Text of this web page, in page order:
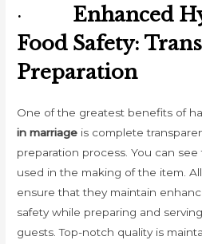
· Enhanced
Food Safety:
Preparation
One of the greatest benefits of
in marriage is complete
preparation process. You can
used in the making of the item.
ensure that they maintain
safety while preparing and
guests. Top-notch quality is